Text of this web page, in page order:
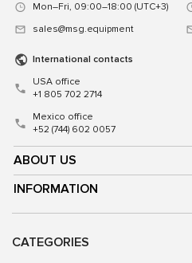
ABOUT US
INFORMATION
Mon–Fri, 09:00–18:00 (UTC+3)
sales@msg.equipment
International contacts
USA office
+1 805 702 2714
Mexico office
+52 (744) 602 0057
CATEGORIES